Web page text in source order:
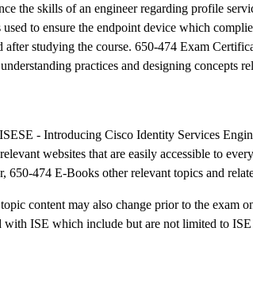
the skills of an engineer regarding profile
to ensure the endpoint device which
after studying the course. 650-474 Exam
practices and designing concepts
- Introducing Cisco Identity Services
websites that are easily accessible to
650-474 E-Books other relevant topics and
content may also change prior to the exam
with ISE which include but are not limited to